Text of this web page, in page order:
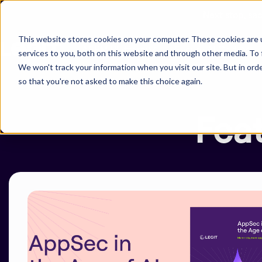
This website stores cookies on your computer. These cookies
services to you, both on this website and through other media.
We won't track your information when you visit our site. But in
so that you're not asked to make this choice again.
ASPM Platform Secure AI Code